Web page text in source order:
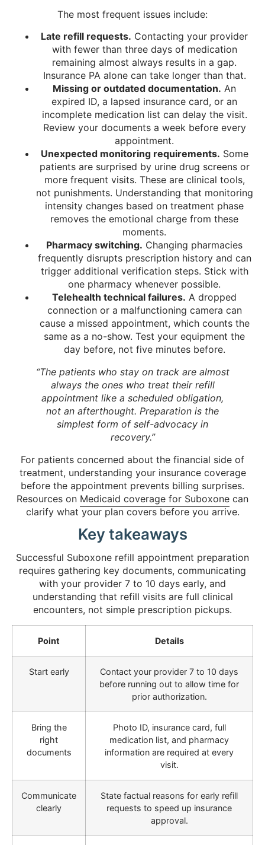
The most frequent issues include:
Late refill requests. Contacting your provider
with fewer than three days of medication
remaining almost always results in a gap.
Insurance PA alone can take longer than that.
Missing or outdated documentation. An
expired ID, a lapsed insurance card, or an
incomplete medication list can delay the visit.
Review your documents a week before every
appointment.
Unexpected monitoring requirements. Some
patients are surprised by urine drug screens or
more frequent visits. These are clinical tools,
not punishments. Understanding that monitoring
intensity changes based on treatment phase
removes the emotional charge from these
moments.
Pharmacy switching. Changing pharmacies
frequently disrupts prescription history and can
trigger additional verification steps. Stick with
one pharmacy whenever possible.
Telehealth technical failures. A dropped
connection or a malfunctioning camera can
cause a missed appointment, which counts the
same as a no-show. Test your equipment the
day before, not five minutes before.
“The patients who stay on track are almost
always the ones who treat their refill
appointment like a scheduled obligation,
not an afterthought. Preparation is the
simplest form of self-advocacy in
recovery.”
For patients concerned about the financial side of
treatment, understanding your insurance coverage
before the appointment prevents billing surprises.
Resources on Medicaid coverage for Suboxone can
clarify what your plan covers before you arrive.
Key takeaways
Successful Suboxone refill appointment preparation
requires gathering key documents, communicating
with your provider 7 to 10 days early, and
understanding that refill visits are full clinical
encounters, not simple prescription pickups.
Point Details
Start early
Contact your provider 7 to 10 days
before running out to allow time for
prior authorization.
Bring the
right
documents
Photo ID, insurance card, full
medication list, and pharmacy
information are required at every
visit.
Communicate
clearly
State factual reasons for early refill
requests to speed up insurance
approval.